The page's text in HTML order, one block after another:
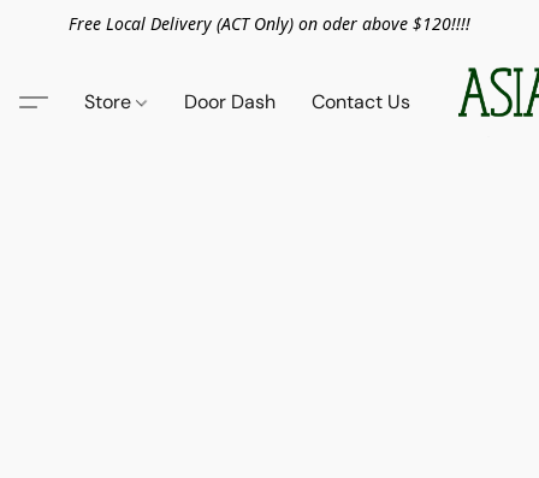
Free Local Delivery (ACT Only) on oder above $120!!!!
Store Door Dash Contact Us